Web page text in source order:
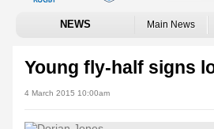
NEWS Main News
Young fly-half signs
4 March 2015 10:00am